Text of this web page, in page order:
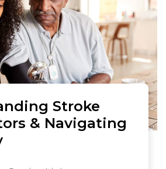
Stroke
& Navigating